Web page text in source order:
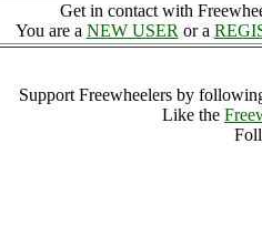
Get in contact with
You are a NEW USER or a
Support Freewheelers by
Like the